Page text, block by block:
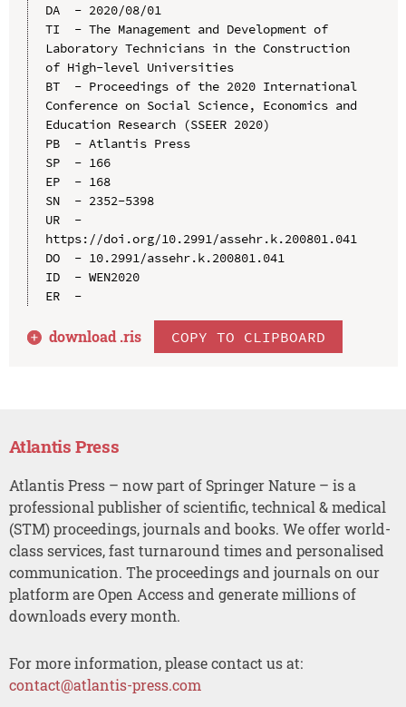
DA  - 2020/08/01
TI  - The Management and Development of
Laboratory Technicians in the Construction
of High-level Universities
BT  - Proceedings of the 2020 International
Conference on Social Science, Economics and
Education Research (SSEER 2020)
PB  - Atlantis Press
SP  - 166
EP  - 168
SN  - 2352-5398
UR  -
https://doi.org/10.2991/assehr.k.200801.041
DO  - 10.2991/assehr.k.200801.041
ID  - WEN2020
ER  -
download .ris COPY TO CLIPBOARD
Atlantis Press
Atlantis Press – now part of Springer Nature – is a
professional publisher of scientific, technical & medical
(STM) proceedings, journals and books. We offer world-
class services, fast turnaround times and personalised
communication. The proceedings and journals on our
platform are Open Access and generate millions of
downloads every month.
For more information, please contact us at:
contact@atlantis-press.com